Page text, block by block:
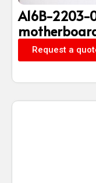
A16B-2203-
Request a